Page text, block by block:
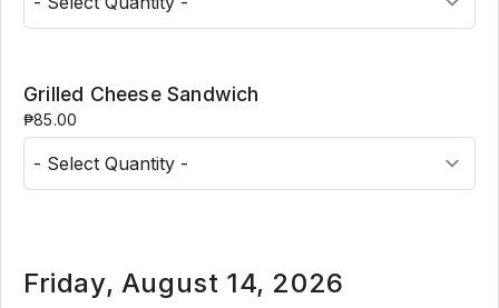
Grilled Cheese Sandwich
₱85.00
Friday, August 14, 2026